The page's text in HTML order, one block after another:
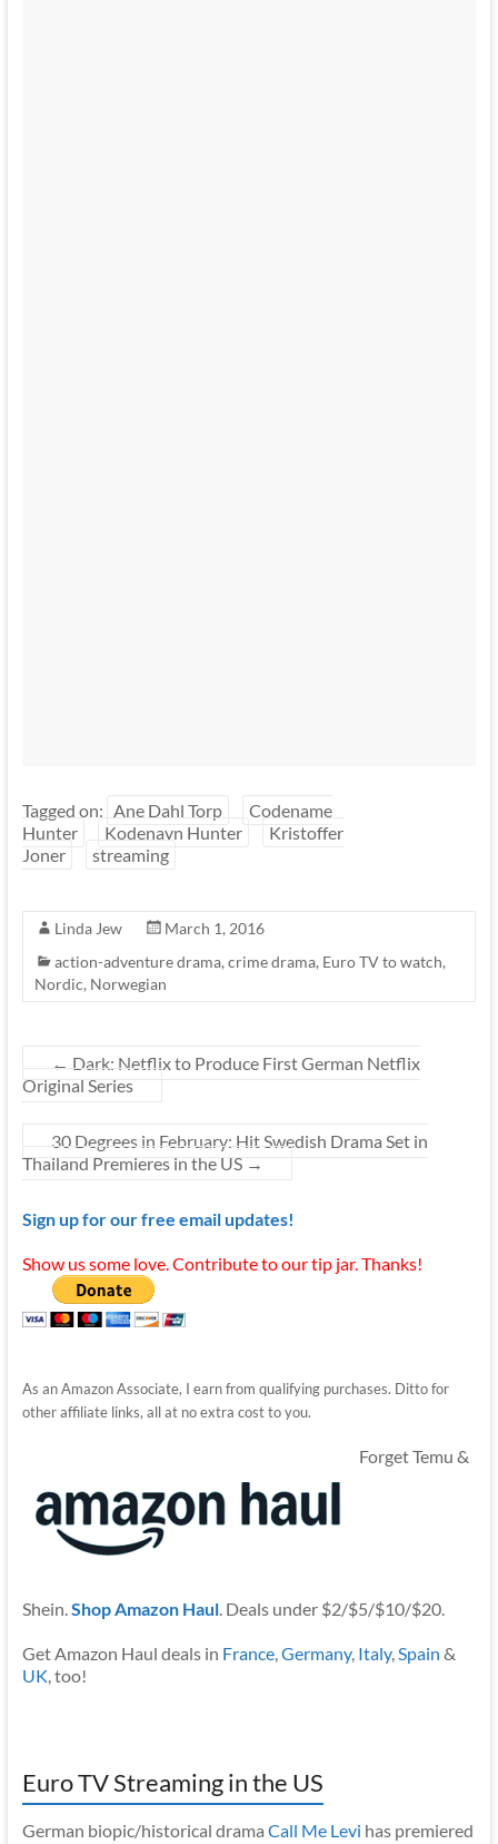
Tagged on: Ane Dahl Torp
Codename
Hunter
Kodenavn Hunter
Kristoffer
Joner
streaming
Linda Jew
March 1, 2016
action-adventure drama, crime drama, Euro TV to watch,
Nordic, Norwegian
← Dark: Netflix to Produce First German Netflix
Original Series
30 Degrees in February: Hit Swedish Drama Set in
Thailand Premieres in the US →
Sign up for our free email updates!
Show us some love. Contribute to our tip jar. Thanks!
As an Amazon Associate, I earn from qualifying purchases. Ditto for
other affiliate links, all at no extra cost to you.
Forget Temu &
Shein.Shop Amazon Haul. Deals under $2/$5/$10/$20.
Get Amazon Haul deals in France,Germany, Italy,Spain &
UK, too!
Euro TV Streaming in the US
German biopic/historical drama Call Me Levi has premiered